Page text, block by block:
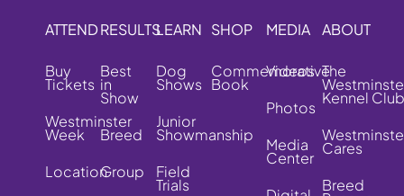
ATTEND
Buy
Tickets
Westminster
Week
Location
RESULTS
Best
in
Show
Breed
Group
LEARN
Dog
Shows
Junior
Showmanship
Field
Trials
SHOP
Commemorative
Book
MEDIA
Videos
Photos
Media
Center
ABOUT
The
Kennel Club
Cares
Breed